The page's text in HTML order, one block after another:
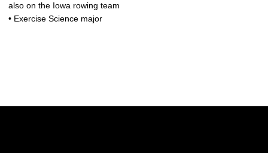
also on the Iowa rowing team
• Exercise Science major